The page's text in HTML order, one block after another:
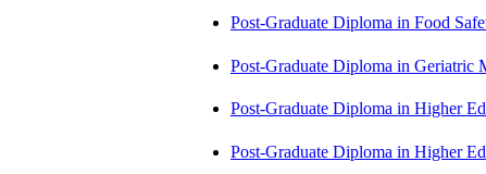
Post-Graduate Diploma in Food
Post-Graduate Diploma in Geriatric
Post-Graduate Diploma in Higher
Post-Graduate Diploma in Higher